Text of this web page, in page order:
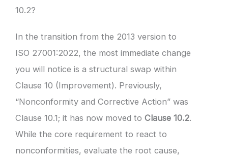
10.2?
In the transition from the 2013 version to
ISO 27001:2022, the most immediate change
you will notice is a structural swap within
Clause 10 (Improvement). Previously,
“Nonconformity and Corrective Action” was
Clause 10.1; it has now moved to Clause 10.2.
While the core requirement to react to
nonconformities, evaluate the root cause,